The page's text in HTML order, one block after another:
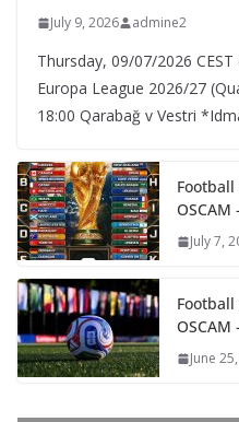
July 9, 2026 admine2
Thursday, 09/07/2026
Europa League 2026/27
18:00 Qarabağ v Vestri
OSCAM
July 7,
OSCAM
June